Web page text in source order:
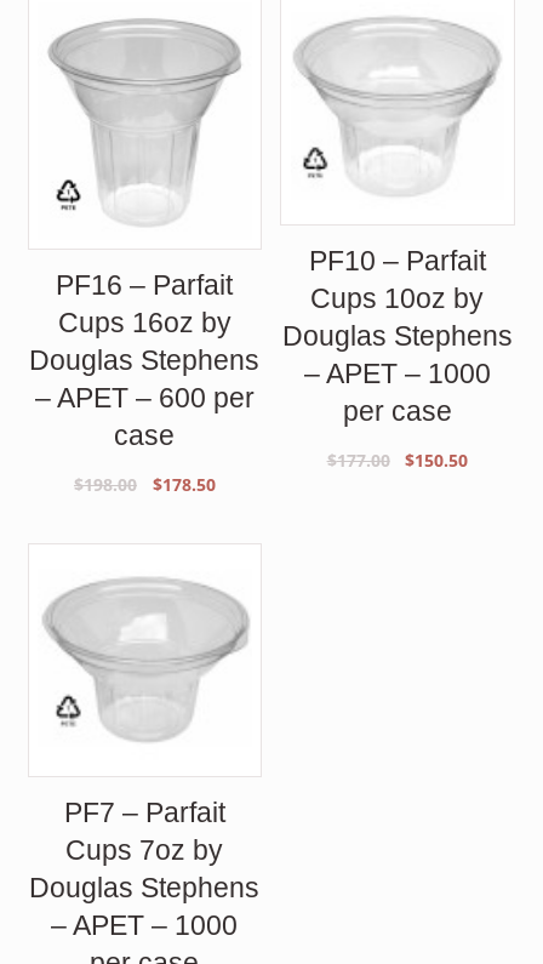
PF16 – Parfait
Cups 16oz by
Douglas Stephens
– APET – 600 per
case
$198.00
Original
$178.50Current
PF10 – Parfait
Cups 10oz by
Douglas Stephens
– APET – 1000
per case
$177.00
Original
$150.50Current
PF7 – Parfait
Cups 7oz by
Douglas Stephens
– APET – 1000